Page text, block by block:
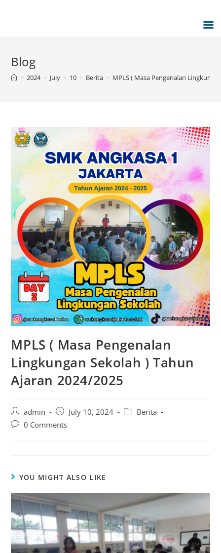
Blog
> 2024 > July > 10 > Berita > MPLS ( Masa Pengenalan
MPLS ( Masa Pengenalan
Lingkungan Sekolah ) Tahun
Ajaran 2024/2025
admin July 10, 2024
Berita
0 Comments
YOU MIGHT ALSO LIKE